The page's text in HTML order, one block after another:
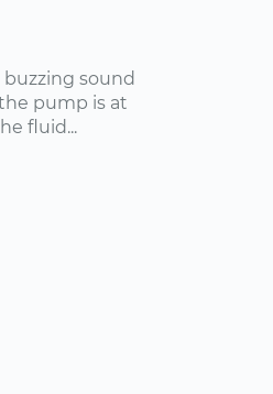
sound
pump is at
fluid...